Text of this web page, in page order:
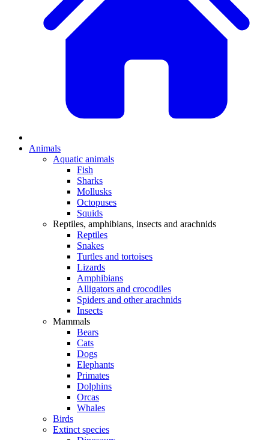
Animals
Aquatic animals
Fish
Sharks
Mollusks
Octopuses
Squids
Reptiles, amphibians, insects and arachnids
Reptiles
Snakes
Turtles and tortoises
Lizards
Amphibians
Alligators and crocodiles
Spiders and other arachnids
Insects
Mammals
Bears
Cats
Dogs
Elephants
Primates
Dolphins
Orcas
Whales
Birds
Extinct species